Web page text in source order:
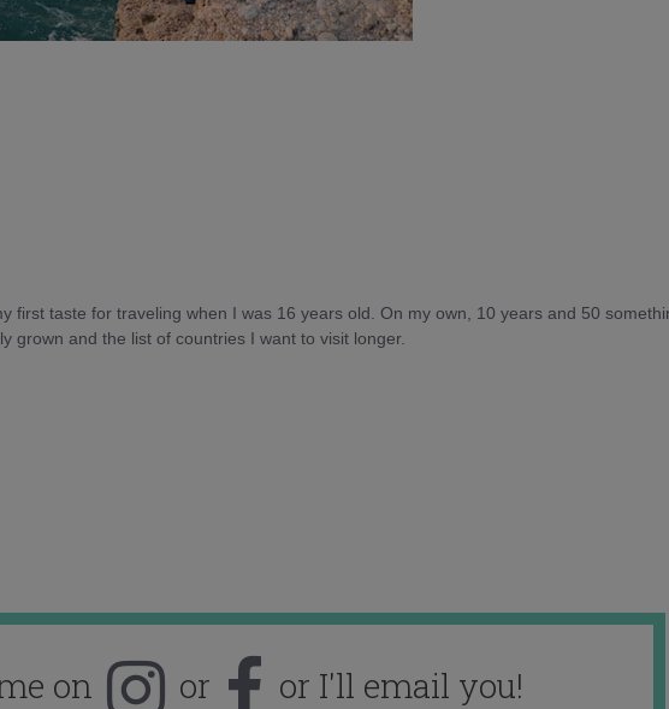
first taste for traveling when I was 16 years old. On my own, 10 years and 50
grown and the list of countries I want to visit longer.
on or or I'll email you!